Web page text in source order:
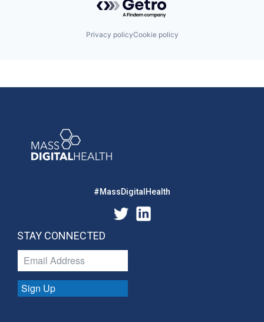
Privacy policyCookie policy
#MassDigitalHealth
STAY CONNECTED
Sign Up